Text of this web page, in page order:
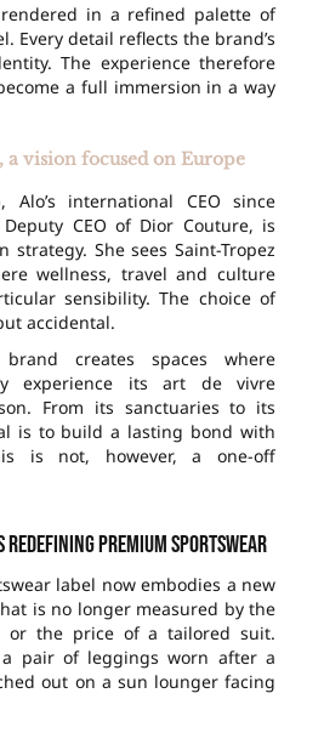
in a refined palette of
Every detail reflects the brand’s
The experience therefore
a full immersion in a way
a vision focused on Europe
, Alo’s international CEO since
CEO of Dior Couture, is
strategy. She sees Saint-Tropez
wellness, travel and culture
sensibility. The choice of
accidental.
creates spaces where
experience its art de vivre
From its sanctuaries to its
is to build a lasting bond with
is not, however, a one-off
redefining premium sportswear
label now embodies a new
is no longer measured by the
or the price of a tailored suit.
pair of leggings worn after a
out on a sun lounger facing